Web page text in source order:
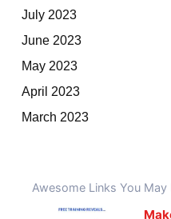
July 2023
June 2023
May 2023
April 2023
March 2023